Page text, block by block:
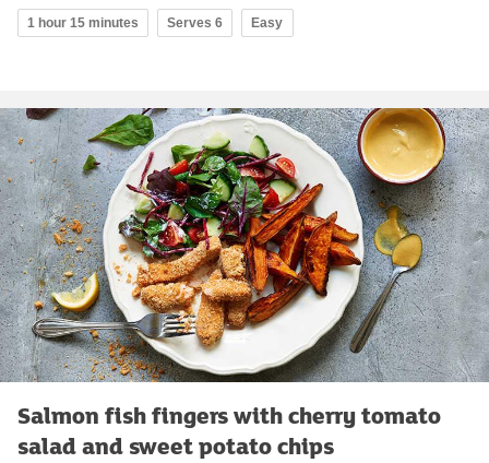
1 hour 15 minutes Serves 6 Easy
Salmon fish fingers with cherry tomato
salad and sweet potato chips